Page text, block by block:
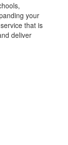
your
that is
deliver